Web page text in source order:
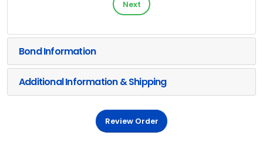
Next
Bond Information
Additional Information & Shipping
Review Order